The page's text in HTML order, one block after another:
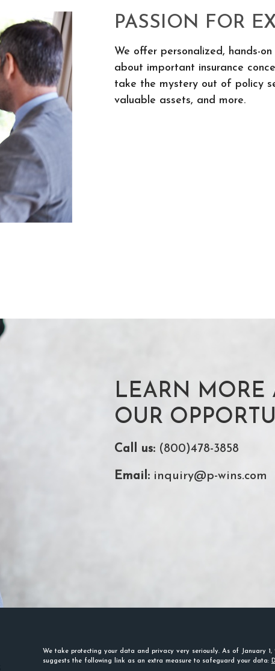
PASSION FOR
We offer personalized, hands-
about important insurance
take the mystery out of policy
valuable assets, and more.
LEARN MORE
OUR
Call us: (800)478-3858
Email: inquiry@p-wins.com
We take protecting your data and privacy very seriously. As of January
suggests the following link as an extra measure to safeguard your data: